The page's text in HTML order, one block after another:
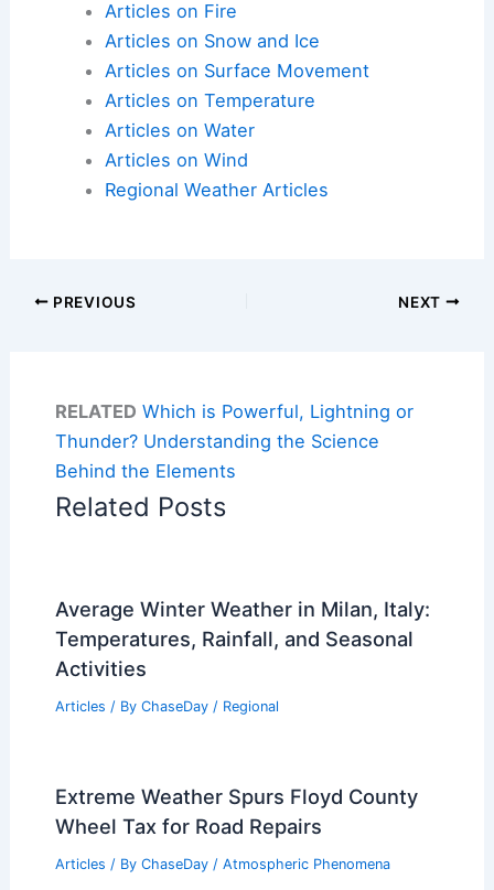
Articles on Fire
Articles on Snow and Ice
Articles on Surface Movement
Articles on Temperature
Articles on Water
Articles on Wind
Regional Weather Articles
PREVIOUS NEXT
RELATED Which is Powerful, Lightning or
Thunder? Understanding the Science
Behind the Elements
Related Posts
Average Winter Weather in Milan, Italy:
Temperatures, Rainfall, and Seasonal
Activities
Articles / By ChaseDay / Regional
Extreme Weather Spurs Floyd County
Wheel Tax for Road Repairs
Articles / By ChaseDay / Atmospheric Phenomena